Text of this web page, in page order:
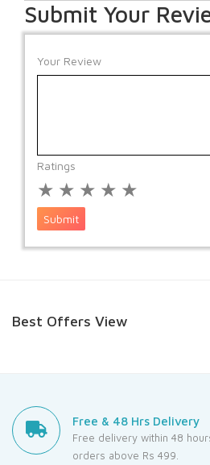
Submit Your
Your Review
Ratings
★ ★ ★ ★ ★
Submit
Best Offers View
Free & 48 Hrs Delivery
Free delivery within 48
orders above Rs 499.